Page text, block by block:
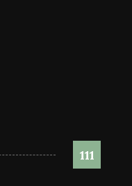
111